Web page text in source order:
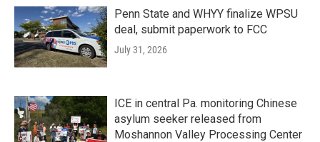
Penn State and WHYY finalize WPSU
deal, submit paperwork to FCC
July 31, 2026
ICE in central Pa. monitoring Chinese
asylum seeker released from
Moshannon Valley Processing Center